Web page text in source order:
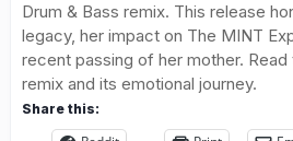
Drum & Bass remix. This release
legacy, her impact on The MINT
recent passing of her mother.
remix and its emotional journey.
Share this: